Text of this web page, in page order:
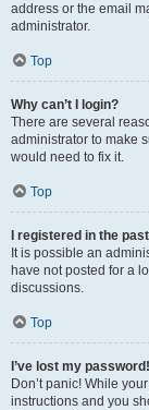
address or the email
administrator.
Top
Why can’t I login?
There are several
administrator to make
would need to fix it.
Top
I registered in the
It is possible an
have not posted for a
discussions.
Top
I’ve lost my password!
Don’t panic! While
instructions and you